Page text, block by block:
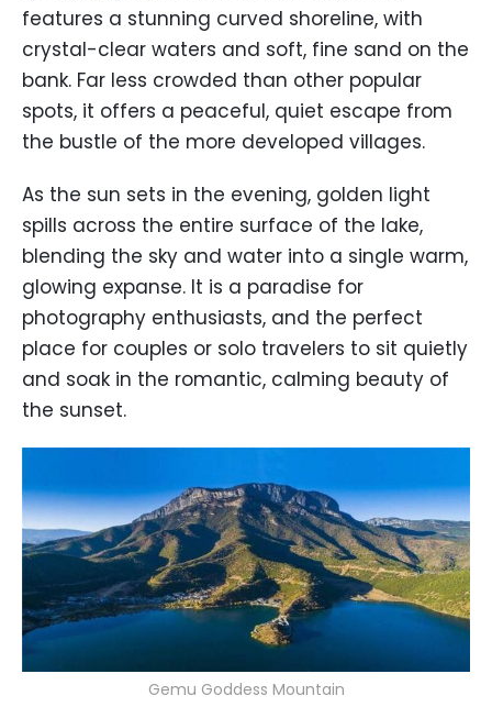
features a stunning curved shoreline, with
crystal-clear waters and soft, fine sand on the
bank. Far less crowded than other popular
spots, it offers a peaceful, quiet escape from
the bustle of the more developed villages.
As the sun sets in the evening, golden light
spills across the entire surface of the lake,
blending the sky and water into a single warm,
glowing expanse. It is a paradise for
photography enthusiasts, and the perfect
place for couples or solo travelers to sit quietly
and soak in the romantic, calming beauty of
the sunset.
Gemu Goddess Mountain